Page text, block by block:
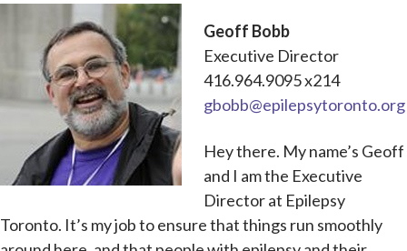
Geoff Bobb
Executive Director
416.964.9095 x214
gbobb@epilepsytoronto.org
Hey there. My name’s Geoff
and I am the Executive
Director at Epilepsy
Toronto. It’s my job to ensure that things run smoothly